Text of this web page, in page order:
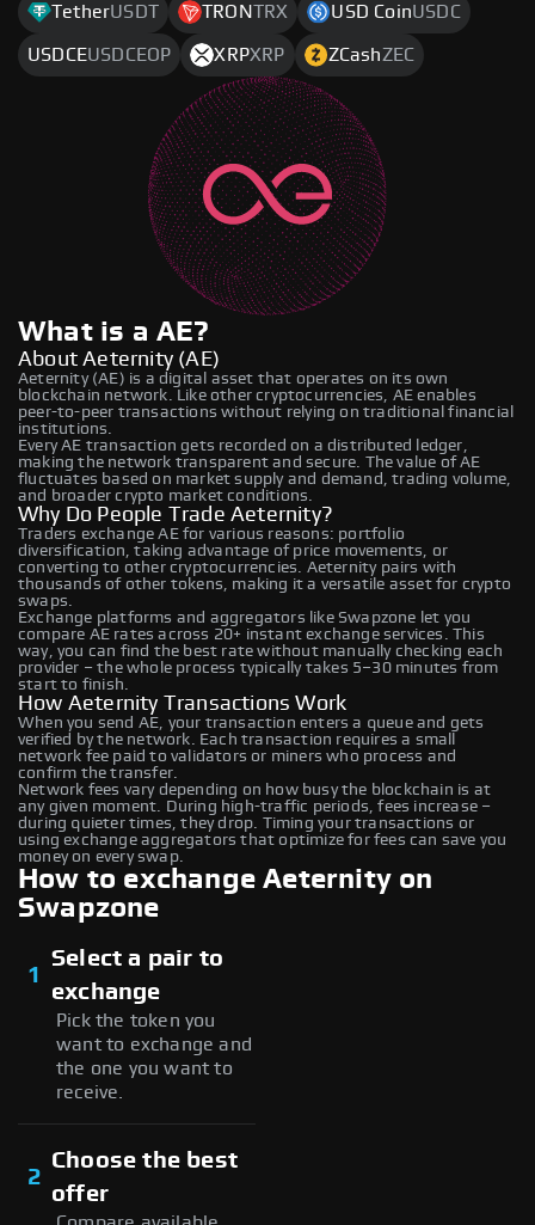
TetherUSDT TRONTRX USD CoinUSDC
USDCEUSDCEOP XRPXRP ZCashZEC
What is a AE?
About Aeternity (AE)
Aeternity (AE) is a digital asset that operates on its own
blockchain network. Like other cryptocurrencies, AE enables
peer-to-peer transactions without relying on traditional financial
institutions.
Every AE transaction gets recorded on a distributed ledger,
making the network transparent and secure. The value of AE
fluctuates based on market supply and demand, trading volume,
and broader crypto market conditions.
Why Do People Trade Aeternity?
Traders exchange AE for various reasons: portfolio
diversification, taking advantage of price movements, or
converting to other cryptocurrencies. Aeternity pairs with
thousands of other tokens, making it a versatile asset for crypto
swaps.
Exchange platforms and aggregators like Swapzone let you
compare AE rates across 20+ instant exchange services. This
way, you can find the best rate without manually checking each
provider – the whole process typically takes 5–30 minutes from
start to finish.
How Aeternity Transactions Work
When you send AE, your transaction enters a queue and gets
verified by the network. Each transaction requires a small
network fee paid to validators or miners who process and
confirm the transfer.
Network fees vary depending on how busy the blockchain is at
any given moment. During high-traffic periods, fees increase –
during quieter times, they drop. Timing your transactions or
using exchange aggregators that optimize for fees can save you
money on every swap.
How to exchange Aeternity on
Swapzone
1
Select a pair to
exchange
Pick the token you
want to exchange and
the one you want to
receive.
2
Choose the best
offer